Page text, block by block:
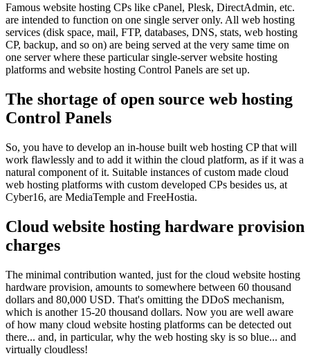
Famous website hosting CPs like cPanel, Plesk, DirectAdmin, etc.
are intended to function on one single server only. All web hosting
services (disk space, mail, FTP, databases, DNS, stats, web hosting
CP, backup, and so on) are being served at the very same time on
one server where these particular single-server website hosting
platforms and website hosting Control Panels are set up.
The shortage of open source web hosting
Control Panels
So, you have to develop an in-house built web hosting CP that will
work flawlessly and to add it within the cloud platform, as if it was a
natural component of it. Suitable instances of custom made cloud
web hosting platforms with custom developed CPs besides us, at
Cyber16, are MediaTemple and FreeHostia.
Cloud website hosting hardware provision
charges
The minimal contribution wanted, just for the cloud website hosting
hardware provision, amounts to somewhere between 60 thousand
dollars and 80,000 USD. That's omitting the DDoS mechanism,
which is another 15-20 thousand dollars. Now you are well aware
of how many cloud website hosting platforms can be detected out
there... and, in particular, why the web hosting sky is so blue... and
virtually cloudless!